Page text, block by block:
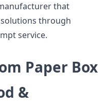
that
through
service.
Paper Box
&